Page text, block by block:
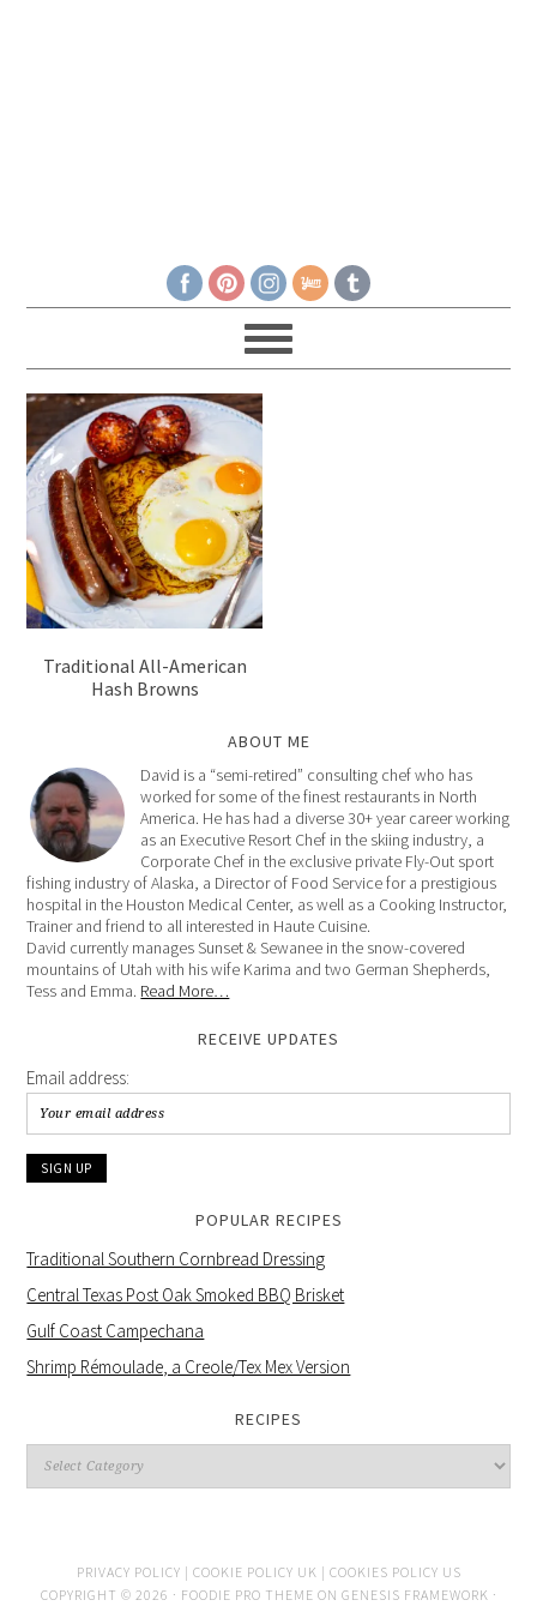
Traditional All-American
Hash Browns
ABOUT ME
David is a “semi-retired” consulting chef who has
worked for some of the finest restaurants in North
America. He has had a diverse 30+ year career working
as an Executive Resort Chef in the skiing industry, a
Corporate Chef in the exclusive private Fly-Out sport
fishing industry of Alaska, a Director of Food Service for a prestigious
hospital in the Houston Medical Center, as well as a Cooking Instructor,
Trainer and friend to all interested in Haute Cuisine.
David currently manages Sunset & Sewanee in the snow-covered
mountains of Utah with his wife Karima and two German Shepherds,
Tess and Emma. Read More…
RECEIVE UPDATES
Email address:
POPULAR RECIPES
Traditional Southern Cornbread Dressing
Central Texas Post Oak Smoked BBQ Brisket
Gulf Coast Campechana
Shrimp Rémoulade, a Creole/Tex Mex Version
RECIPES
PRIVACY POLICY | COOKIE POLICY UK | COOKIES POLICY US
COPYRIGHT © 2026 · FOODIE PRO THEME ON GENESIS FRAMEWORK ·